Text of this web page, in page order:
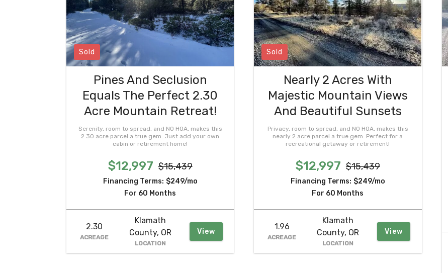
Sold
Pines And Seclusion
Equals The Perfect 2.30
Acre Mountain Retreat!
Serenity, room to spread, and NO HOA, makes this
2.30 acre parcel a true gem. Just add your own
cabin or retirement home!
$12,997 $15,439
Financing Terms: $249/mo
For 60 Months
2.30
ACREAGE
Klamath
County, OR
LOCATION
View
Sold
Nearly 2 Acres With
Majestic Mountain Views
And Beautiful Sunsets
Privacy, room to spread, and NO HOA, makes this
nearly 2 acre parcel a true gem. Perfect for a
recreational getaway or retirement!
$12,997 $15,439
Financing Terms: $249/mo
For 60 Months
1.96
ACREAGE
Klamath
County, OR
LOCATION
View